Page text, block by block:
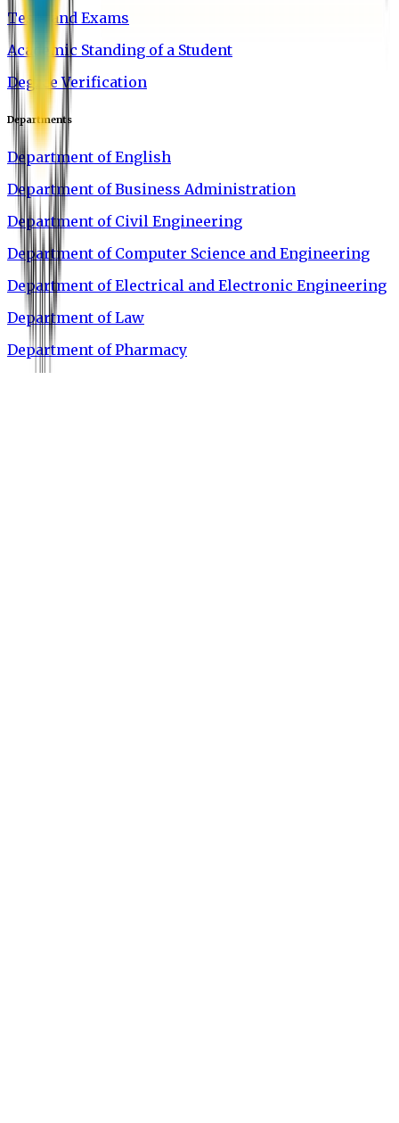
Tests and Exams
Academic Standing of a Student
Degree Verification
Departments
Department of English
Department of Business Administration
Department of Civil Engineering
Department of Computer Science and Engineering
Department of Electrical and Electronic Engineering
Department of Law
Department of Pharmacy